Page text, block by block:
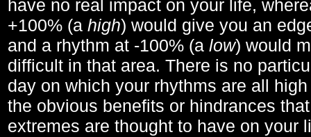
have no real impact on your life,
+100% (a high) would give you an
and a rhythm at -100% (a low) would
difficult in that area. There is no
day on which your rhythms are all
the obvious benefits or hindrances
extremes are thought to have on your